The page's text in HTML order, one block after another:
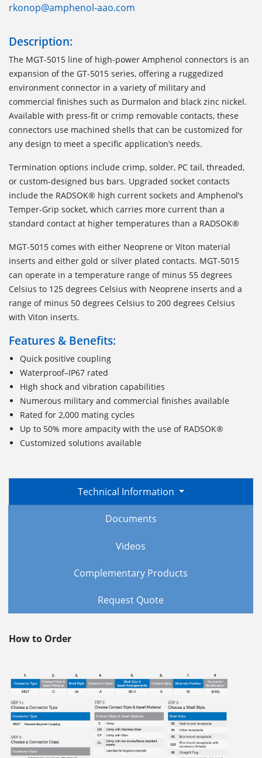
rkonop@amphenol-aao.com
Description:
The MGT-5015 line of high-power Amphenol connectors is an
expansion of the GT-5015 series, offering a ruggedized
environment connector in a variety of military and
commercial finishes such as Durmalon and black zinc nickel.
Available with press-fit or crimp removable contacts, these
connectors use machined shells that can be customized for
any design to meet a specific application’s needs.
Termination options include crimp, solder, PC tail, threaded,
or custom-designed bus bars. Upgraded socket contacts
include the RADSOK® high current sockets and Amphenol’s
Temper-Grip socket, which carries more current than a
standard contact at higher temperatures than a RADSOK®
MGT-5015 comes with either Neoprene or Viton material
inserts and either gold or silver plated contacts. MGT-5015
can operate in a temperature range of minus 55 degrees
Celsius to 125 degrees Celsius with Neoprene inserts and a
range of minus 50 degrees Celsius to 200 degrees Celsius
with Viton inserts.
Features & Benefits:
Quick positive coupling
Waterproof–IP67 rated
High shock and vibration capabilities
Numerous military and commercial finishes available
Rated for 2,000 mating cycles
Up to 50% more ampacity with the use of RADSOK®
Customized solutions available
Technical Information
Documents
Videos
Complementary Products
Request Quote
How to Order